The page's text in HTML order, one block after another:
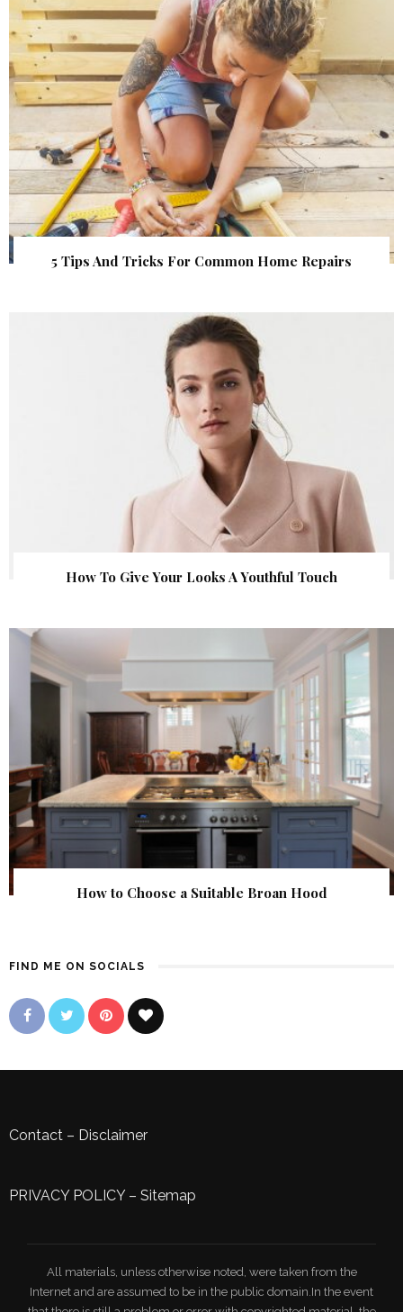
5 Tips And Tricks For Common Home Repairs
How To Give Your Looks A Youthful Touch
How to Choose a Suitable Broan Hood
FIND ME ON SOCIALS
Contact – Disclaimer
PRIVACY POLICY– Sitemap
All materials, unless otherwise noted, were taken from the
Internet and are assumed to be in the public domain.In the event